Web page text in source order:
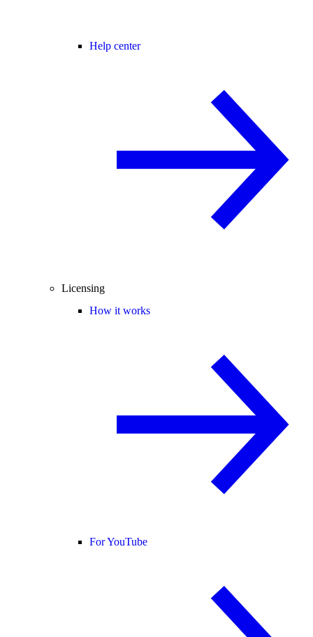
Help center
Licensing
How it works
For YouTube